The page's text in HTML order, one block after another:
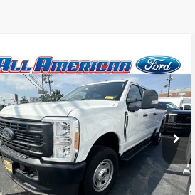
Ford Super Duty F-
SRWXL
1FT8W3BA8PED05817 Stock:23T569
W3B
Ext. Int.
Call For Price
Lock In My Price
Vehicle